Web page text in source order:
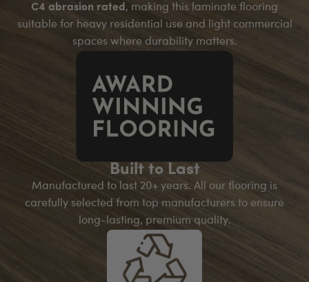
C4 abrasion rated , making this laminate flooring
suitable for heavy residential use and light commercial
spaces where durability matters.
Built to Last
Manufactured to last 20+ years. All our flooring is
carefully selected from top manufacturers to ensure
long-lasting, premium quality.